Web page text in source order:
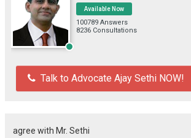
Available Now
100789 Answers
8236 Consultations
Talk to Advocate Ajay Sethi NOW!
agree with Mr. Sethi